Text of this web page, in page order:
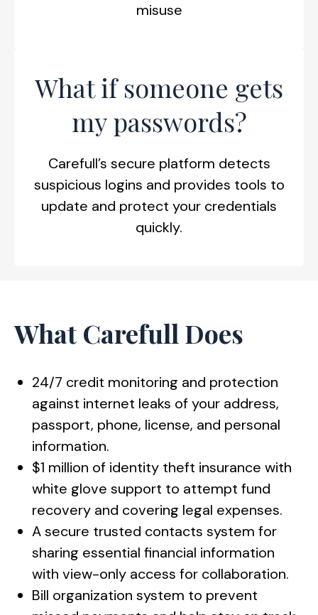
misuse
What if someone gets
my passwords?
Carefull’s secure platform detects
suspicious logins and provides tools to
update and protect your credentials
quickly.
What Carefull Does
24/7 credit monitoring and protection
against internet leaks of your address,
passport, phone, license, and personal
information.
$1 million of identity theft insurance with
white glove support to attempt fund
recovery and covering legal expenses.
A secure trusted contacts system for
sharing essential financial information
with view-only access for collaboration.
Bill organization system to prevent